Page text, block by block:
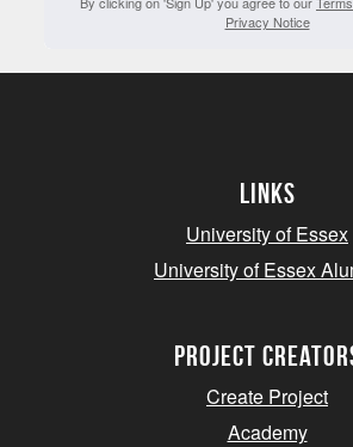
Privacy Notice
Links
University of Essex
University of Essex
project
Create Project
Academy